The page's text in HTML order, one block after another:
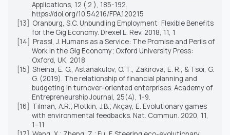
Applications, 12 ( 2 ), 185-192.
https://doi.org/10.54216/FPA.120215
[13] Oranburg, S.C. Unbundling Employment: Flexible Benefits
for the Gig Economy. Drexel L. Rev. 2018, 11, 1
[14] Prassl, J. Humans as a Service: The Promise and Perils of
Work in the Gig Economy; Oxford University Press:
Oxford, UK, 2018
[15] Sheina, E. G., Astanakulov, O. T., Zakirova, E. R., & Tsoi, G.
G. (2019). The relationship of financial planning and
budgeting in turnover-oriented enterprises. Academy of
Entrepreneurship Journal, 25(4), 1-9.
[16] Tilman, A.R.; Plotkin, J.B.; Akçay, E. Evolutionary games
with environmental feedbacks. Nat. Commun. 2020, 11,
1–11